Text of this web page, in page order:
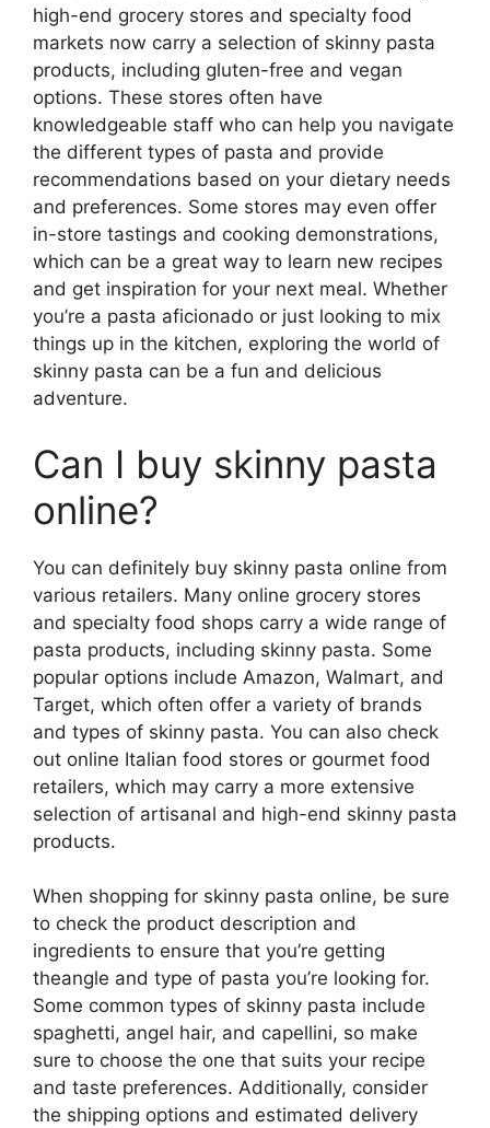
high-end grocery stores and specialty food
markets now carry a selection of skinny pasta
products, including gluten-free and vegan
options. These stores often have
knowledgeable staff who can help you navigate
the different types of pasta and provide
recommendations based on your dietary needs
and preferences. Some stores may even offer
in-store tastings and cooking demonstrations,
which can be a great way to learn new recipes
and get inspiration for your next meal. Whether
you’re a pasta aficionado or just looking to mix
things up in the kitchen, exploring the world of
skinny pasta can be a fun and delicious
adventure.
Can I buy skinny pasta
online?
You can definitely buy skinny pasta online from
various retailers. Many online grocery stores
and specialty food shops carry a wide range of
pasta products, including skinny pasta. Some
popular options include Amazon, Walmart, and
Target, which often offer a variety of brands
and types of skinny pasta. You can also check
out online Italian food stores or gourmet food
retailers, which may carry a more extensive
selection of artisanal and high-end skinny pasta
products.
When shopping for skinny pasta online, be sure
to check the product description and
ingredients to ensure that you’re getting
theangle and type of pasta you’re looking for.
Some common types of skinny pasta include
spaghetti, angel hair, and capellini, so make
sure to choose the one that suits your recipe
and taste preferences. Additionally, consider
the shipping options and estimated delivery